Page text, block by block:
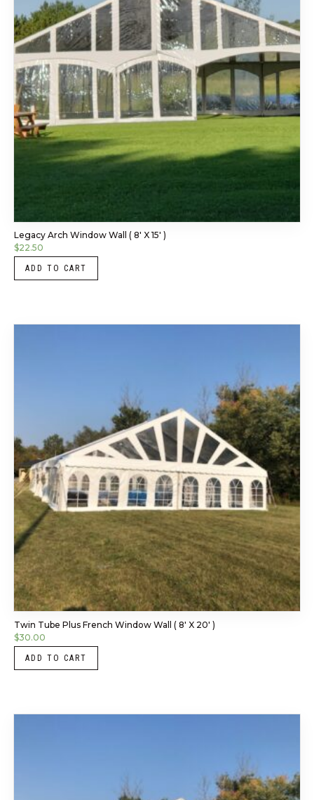
Legacy Arch Window Wall ( 8′ X 15′ )
$22.50
ADD TO CART
Twin Tube Plus French Window Wall ( 8′ X 20′ )
$30.00
ADD TO CART